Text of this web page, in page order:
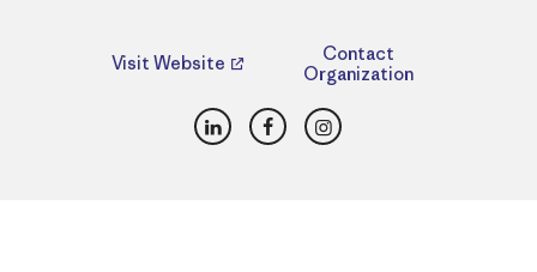
Visit Website
Contact
Organization
LinkedInFacebookInstagram